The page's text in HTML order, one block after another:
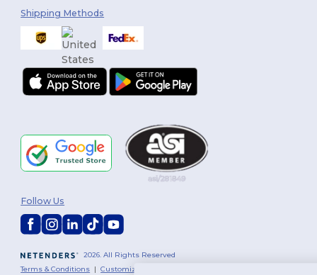
Shipping Methods
2026. All Rights Reserved
Terms & Conditions |Customization Policy
Follow Us